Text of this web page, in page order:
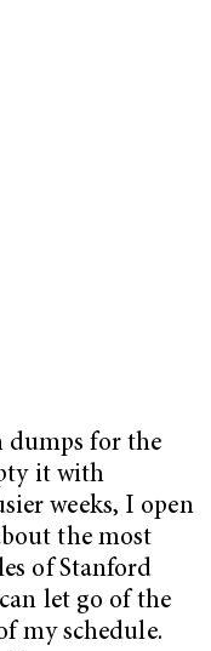
for the
it with
weeks, I open
the most
of Stanford
let go of the
my schedule.